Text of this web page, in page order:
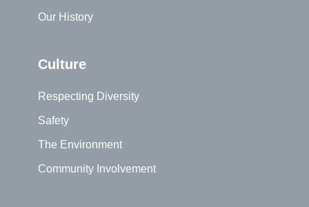
Our History
Culture
Respecting Diversity
Safety
The Environment
Community Involvement